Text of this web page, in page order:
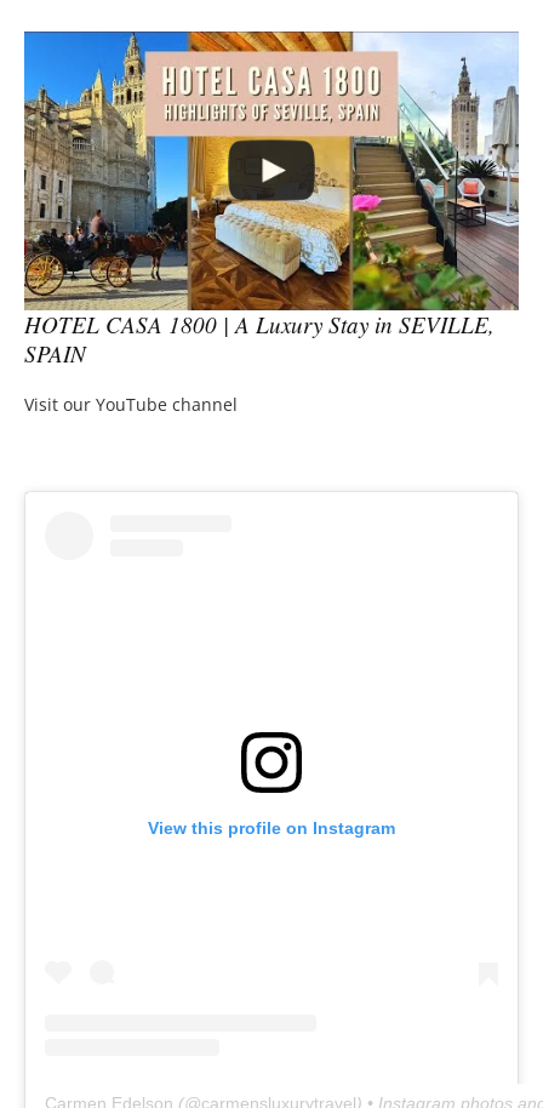
HOTEL CASA 1800 | A Luxury Stay in SEVILLE,
SPAIN
Visit our YouTube channel
View this profile on Instagram
Carmen Edelson (@carmensluxurytravel) • Instagram photos